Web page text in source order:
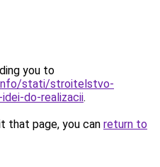
you to
stati/stroitelstvo-
do-realizacii.
that page, you can return to